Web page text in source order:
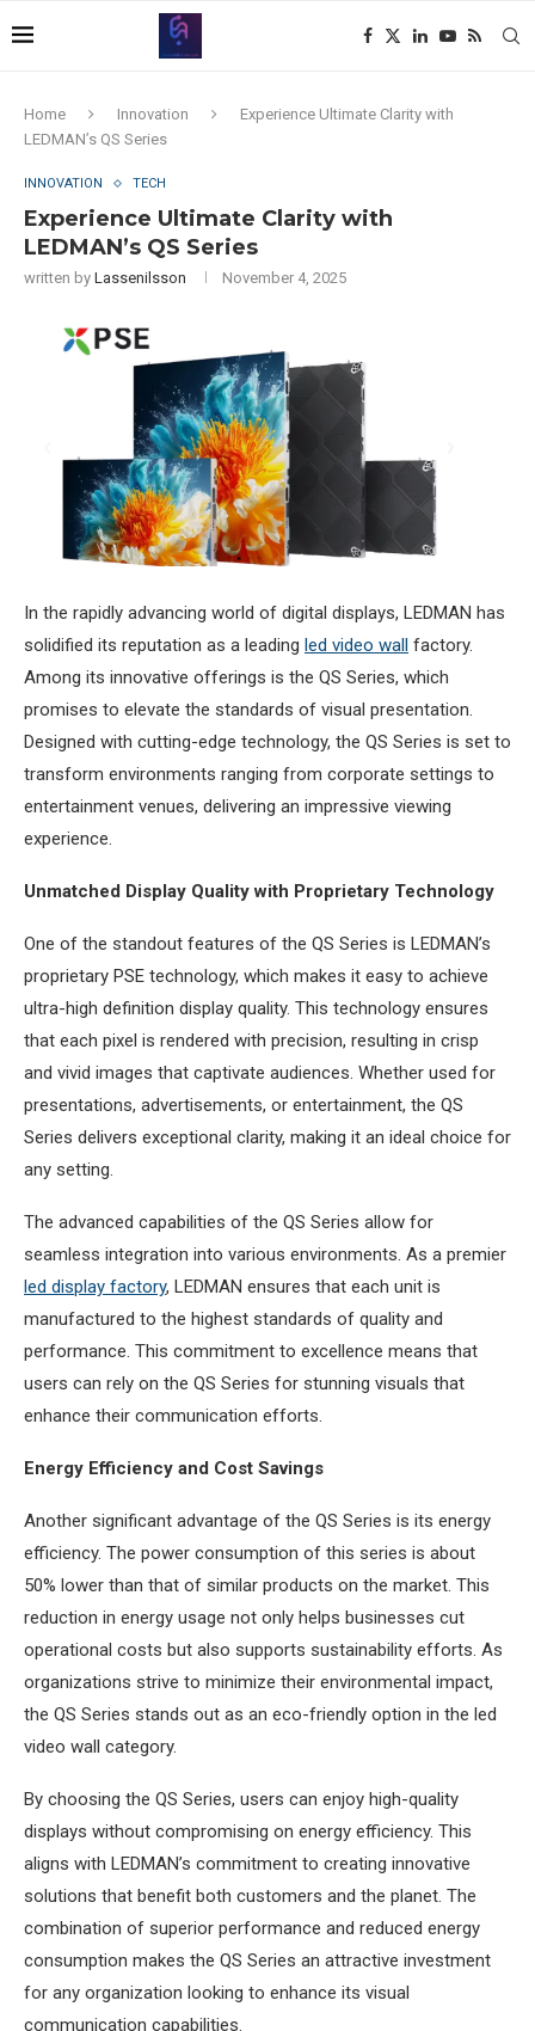
Home Innovation
Experience Ultimate Clarity with
LEDMAN’s QS Series
INNOVATION TECH
Experience Ultimate Clarity with
LEDMAN’s QS Series
written by Lassenilsson November 4, 2025
In the rapidly advancing world of digital displays, LEDMAN has
solidified its reputation as a leading led video wall factory.
Among its innovative offerings is the QS Series, which
promises to elevate the standards of visual presentation.
Designed with cutting-edge technology, the QS Series is set to
transform environments ranging from corporate settings to
entertainment venues, delivering an impressive viewing
experience.
Unmatched Display Quality with Proprietary Technology
One of the standout features of the QS Series is LEDMAN’s
proprietary PSE technology, which makes it easy to achieve
ultra-high definition display quality. This technology ensures
that each pixel is rendered with precision, resulting in crisp
and vivid images that captivate audiences. Whether used for
presentations, advertisements, or entertainment, the QS
Series delivers exceptional clarity, making it an ideal choice for
any setting.
The advanced capabilities of the QS Series allow for
seamless integration into various environments. As a premier
led display factory, LEDMAN ensures that each unit is
manufactured to the highest standards of quality and
performance. This commitment to excellence means that
users can rely on the QS Series for stunning visuals that
enhance their communication efforts.
Energy Efficiency and Cost Savings
Another significant advantage of the QS Series is its energy
efficiency. The power consumption of this series is about
50% lower than that of similar products on the market. This
reduction in energy usage not only helps businesses cut
operational costs but also supports sustainability efforts. As
organizations strive to minimize their environmental impact,
the QS Series stands out as an eco-friendly option in the led
video wall category.
By choosing the QS Series, users can enjoy high-quality
displays without compromising on energy efficiency. This
aligns with LEDMAN’s commitment to creating innovative
solutions that benefit both customers and the planet. The
combination of superior performance and reduced energy
consumption makes the QS Series an attractive investment
for any organization looking to enhance its visual
communication capabilities.